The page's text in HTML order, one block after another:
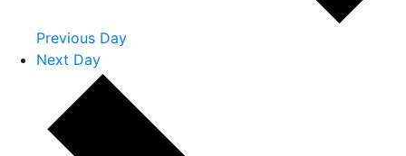
Previous Day
Next Day